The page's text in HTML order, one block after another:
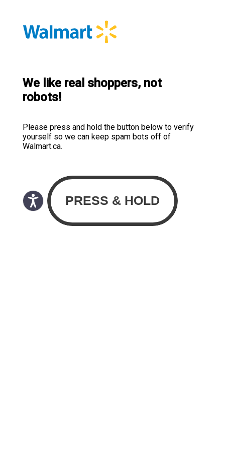
We like real shoppers, not
robots!
Please press and hold the button below to verify
yourself so we can keep spam bots off of
Walmart.ca.